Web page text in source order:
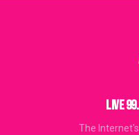
LIVE
The